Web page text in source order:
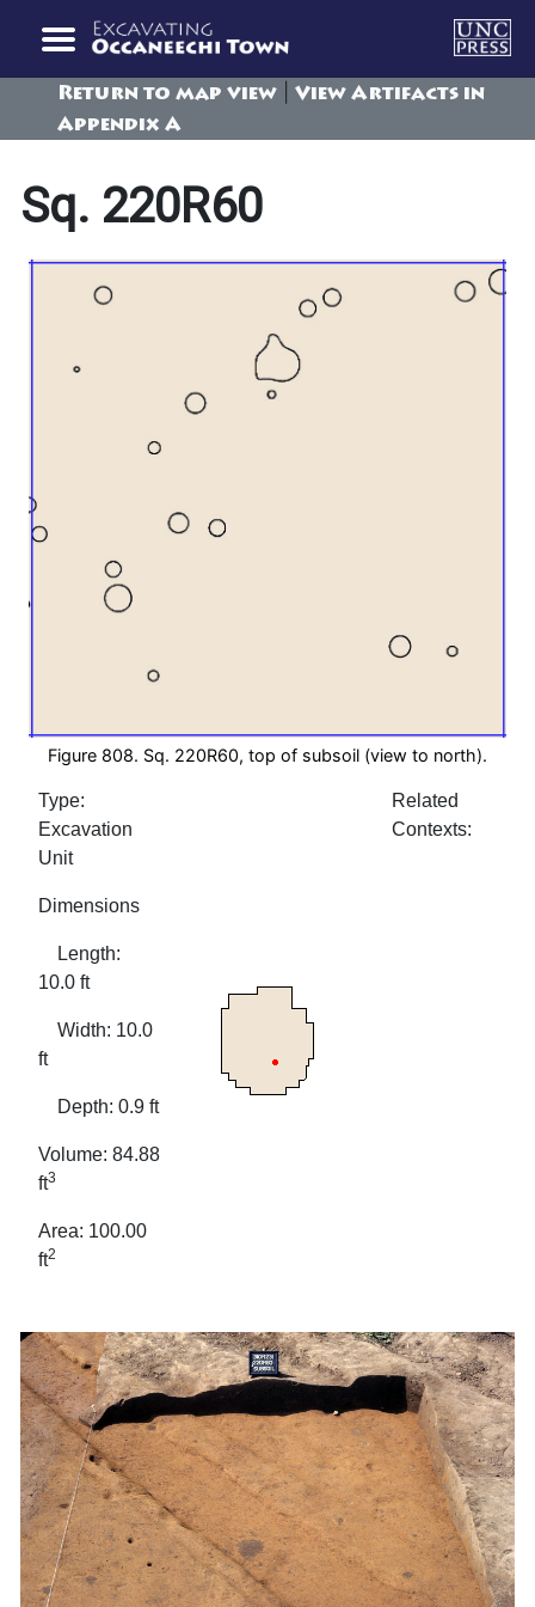
Return to map view
View Artifacts in
Appendix A
Sq. 220R60
Figure 808. Sq. 220R60, top of subsoil (view to north).
Type:
Excavation
Unit
Dimensions
Length:
10.0 ft
Width: 10.0
ft
Depth: 0.9 ft
Volume: 84.88
ft3
Area: 100.00
ft2
Related
Contexts: